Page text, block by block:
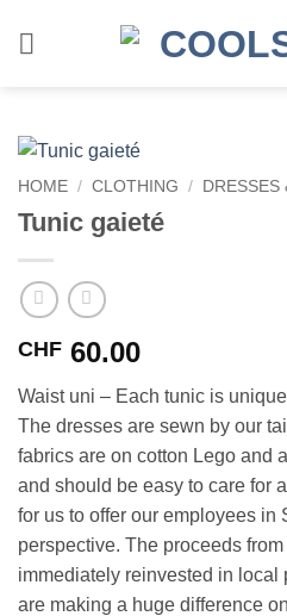
HOME / CLOTHING / DRESSES
Tunic gaieté
CHF 60.00
Waist uni – Each tunic is
The dresses are sewn by our
fabrics are on cotton Lego and
and should be easy to care for
for us to offer our employees in
perspective. The proceeds
immediately reinvested in local
are making a huge difference